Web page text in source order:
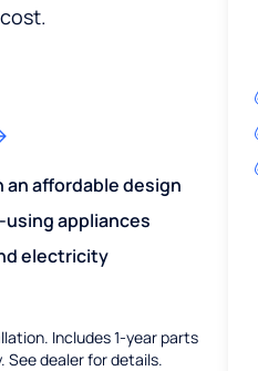
affordable design
using appliances
electricity
Includes 1-year parts
See dealer for details.